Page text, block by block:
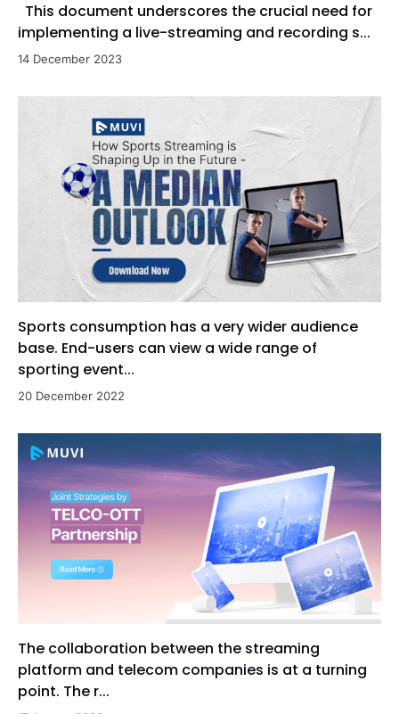
This document underscores the crucial need for
implementing a live-streaming and recording s...
14 December 2023
Sports consumption has a very wider audience
base. End-users can view a wide range of
sporting event...
20 December 2022
The collaboration between the streaming
platform and telecom companies is at a turning
point. The r...